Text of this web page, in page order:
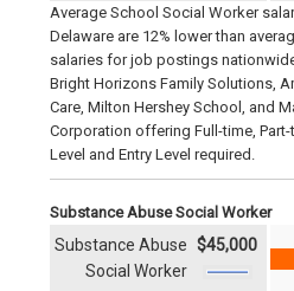
Average School Social Worker
Delaware are 12% lower than
salaries for job postings
Bright Horizons Family Solutions,
Care, Milton Hershey School, and
Corporation offering Full-time,
Level and Entry Level required.
Substance Abuse Social Worker
Substance Abuse
Social Worker
$45,000